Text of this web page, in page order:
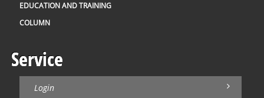
EDUCATION AND TRAINING
COLUMN
Service
Login